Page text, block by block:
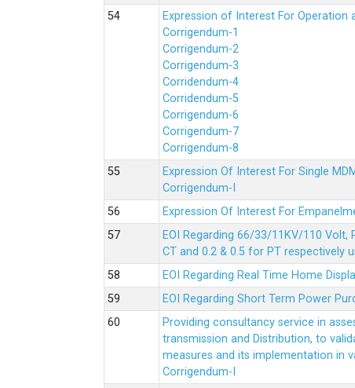
Expression of Interest For Operation
Corrigendum-1
Corrigendum-2
Corrigendum-3
Corridendum-4
Corridendum-5
Corrigendum-6
Corrigendum-7
Corrigendum-8
Expression Of Interest For Single
Corrigendum-I
Expression Of Interest For
EOI Regarding 66/33/11KV/110
CT and 0.2 & 0.5 for PT respectively
EOI Regarding Real Time Home
EOI Regarding Short Term Power
Providing consultancy service in
transmission and Distribution, to
measures and its implementation in
Corrigendum-I